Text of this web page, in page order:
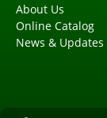
About Us
Online Catalog
News & Updates